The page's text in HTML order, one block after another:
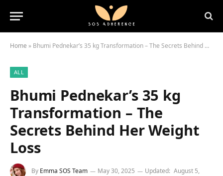
Home » Bhumi Pednekar’s 35 kg Transformation – The Secrets Behind Her Weight Loss
ALL
Bhumi Pednekar’s 35 kg
Transformation – The
Secrets Behind Her Weight
Loss
By Emma SOS Team May 30, 2025 Updated: August 5,